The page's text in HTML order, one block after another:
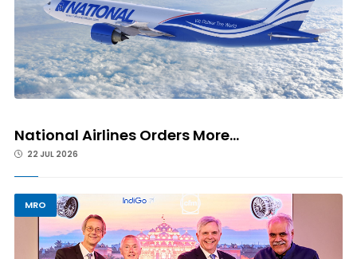
National Airlines Orders More...
22 JUL 2026
MRO